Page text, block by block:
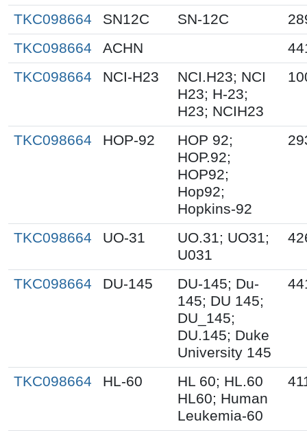
TKC098664
SN12C SN-12C
TKC098664
ACHN
TKC098664
NCI-H23
NCI.H23; NCI
H23; H-23;
H23; NCIH23
TKC098664 HOP-92
HOP 92;
HOP.92;
HOP92;
Hop92;
Hopkins-92
TKC098664 UO-31
UO.31; UO31;
U031
TKC098664 DU-145
DU-145; Du-
145; DU 145;
DU_145;
DU.145; Duke
University 145
TKC098664 HL-60
HL 60; HL.60
HL60; Human
Leukemia-60